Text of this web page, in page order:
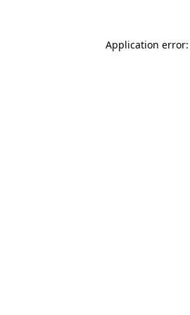
Application